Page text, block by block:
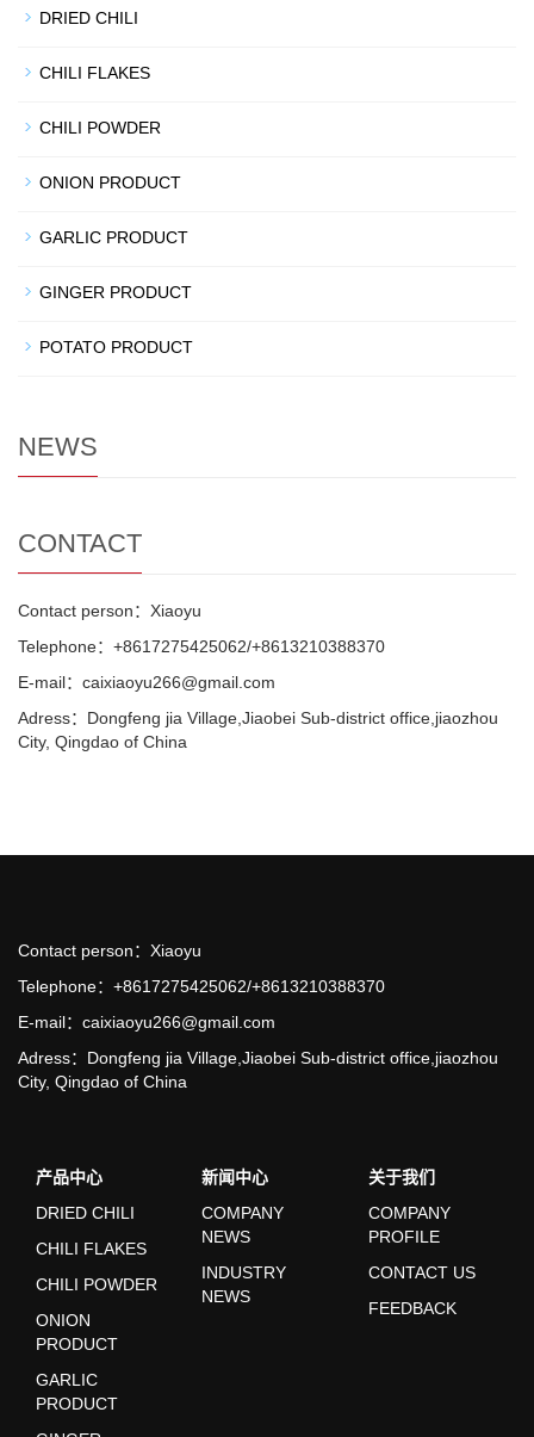
DRIED CHILI
CHILI FLAKES
CHILI POWDER
ONION PRODUCT
GARLIC PRODUCT
GINGER PRODUCT
POTATO PRODUCT
NEWS
CONTACT
Contact person：Xiaoyu
Telephone：+8617275425062/+8613210388370
E-mail：caixiaoyu266@gmail.com
Adress：Dongfeng jia Village,Jiaobei Sub-district office,jiaozhou
City, Qingdao of China
Contact person：Xiaoyu
Telephone：+8617275425062/+8613210388370
E-mail：caixiaoyu266@gmail.com
Adress：Dongfeng jia Village,Jiaobei Sub-district office,jiaozhou
City, Qingdao of China
产品中心
DRIED CHILI
CHILI FLAKES
CHILI POWDER
ONION
PRODUCT
GARLIC
PRODUCT
新闻中心
COMPANY
NEWS
INDUSTRY
NEWS
关于我们
COMPANY
PROFILE
CONTACT US
FEEDBACK